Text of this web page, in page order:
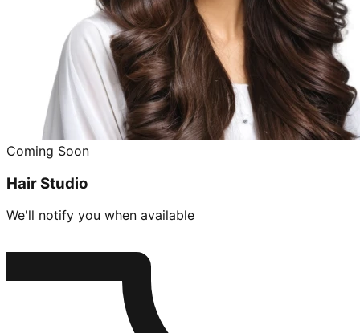
Coming Soon
Hair Studio
We'll notify you when available